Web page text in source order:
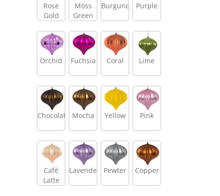
Rose
Gold
Moss
Green
Burgundy Purple
Orchid Fuchsia Coral Lime
Chocolate Mocha Yellow Pink
Café
Latte
Lavender Pewter Copper